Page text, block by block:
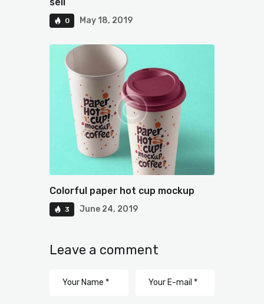
0 May 18, 2019
Colorful paper hot cup mockup
3 June 24, 2019
Leave a comment